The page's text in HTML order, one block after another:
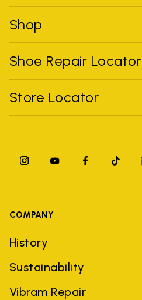
Shop
Shoe Repair Locator
Store Locator
COMPANY
History
Sustainability
Vibram Repair